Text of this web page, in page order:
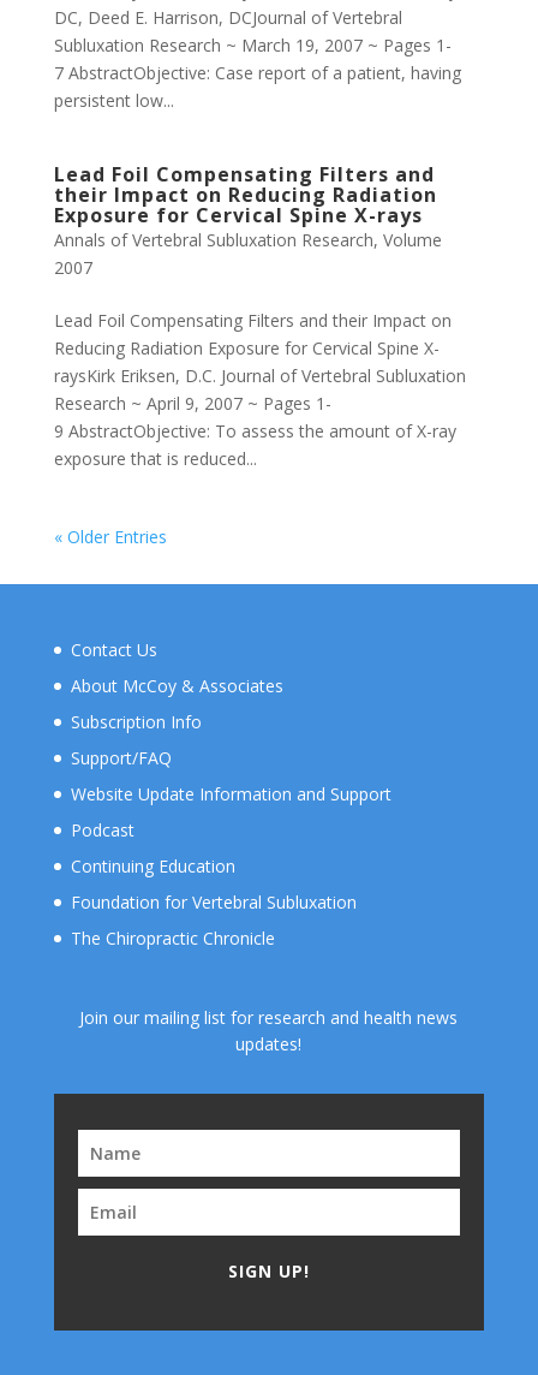
DC, Deed E. Harrison, DCJournal of Vertebral
Subluxation Research ~ March 19, 2007 ~ Pages 1-
7 AbstractObjective: Case report of a patient, having
persistent low...
Lead Foil Compensating Filters and
their Impact on Reducing Radiation
Exposure for Cervical Spine X-rays
Annals of Vertebral Subluxation Research, Volume
2007
Lead Foil Compensating Filters and their Impact on
Reducing Radiation Exposure for Cervical Spine X-
raysKirk Eriksen, D.C. Journal of Vertebral Subluxation
Research ~ April 9, 2007 ~ Pages 1-
9 AbstractObjective: To assess the amount of X-ray
exposure that is reduced...
« Older Entries
Contact Us
About McCoy & Associates
Subscription Info
Support/FAQ
Website Update Information and Support
Podcast
Continuing Education
Foundation for Vertebral Subluxation
The Chiropractic Chronicle
Join our mailing list for research and health news
updates!
SIGN UP!